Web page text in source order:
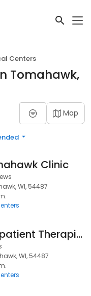
Centers
Tomahawk,
Map
Clinic
WI, 54487
Aspirus Outpatient Therapies - Tomahawk
WI, 54487